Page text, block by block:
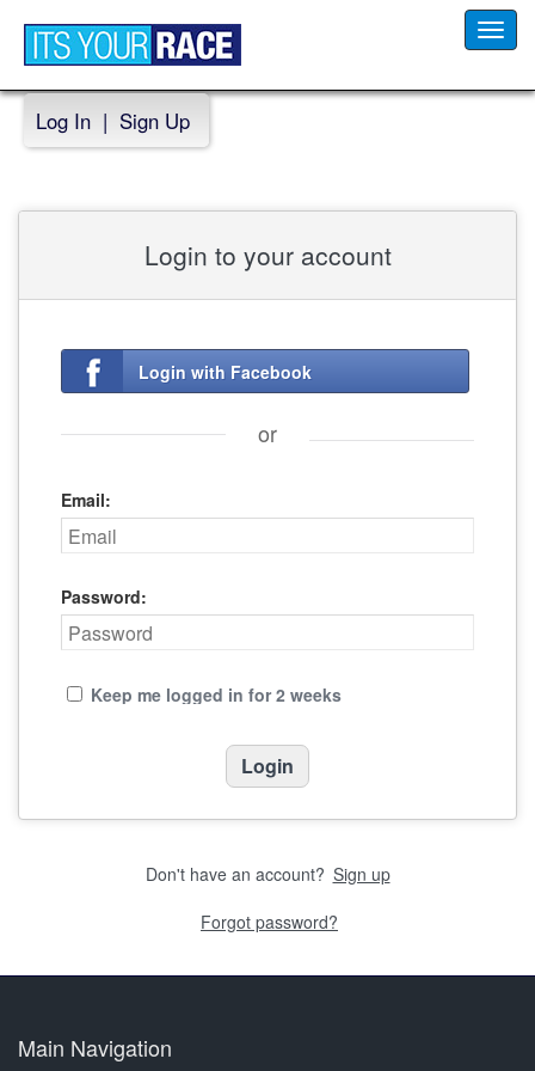
Log In | Sign Up
Login to your account
Login with Facebook
or
Email:
Password:
Keep me logged in for 2 weeks
Don't have an account? Sign up
Forgot password?
Main Navigation